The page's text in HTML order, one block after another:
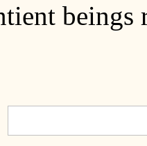
beings